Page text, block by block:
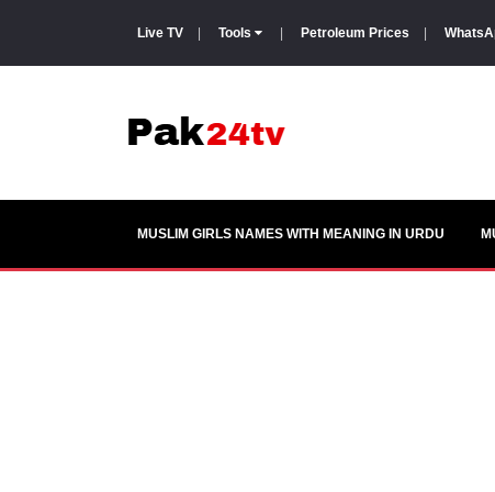
Live TV Tools Petroleum Prices
MUSLIM GIRLS NAMES WITH MEANING IN URDU